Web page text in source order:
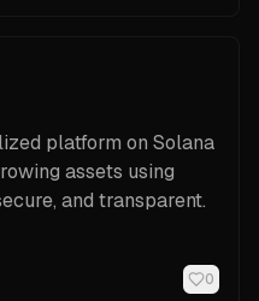
platform on Solana
assets using
and transparent.
0